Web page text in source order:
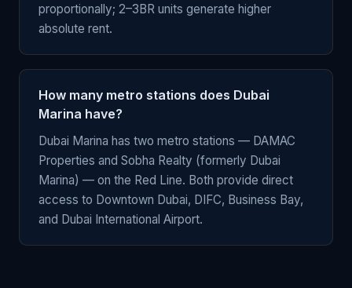
proportionally; 2–3BR units generate higher
absolute rent.
How many metro stations does Dubai
Marina have?
Dubai Marina has two metro stations — DAMAC
Properties and Sobha Realty (formerly Dubai
Marina) — on the Red Line. Both provide direct
access to Downtown Dubai, DIFC, Business Bay,
and Dubai International Airport.